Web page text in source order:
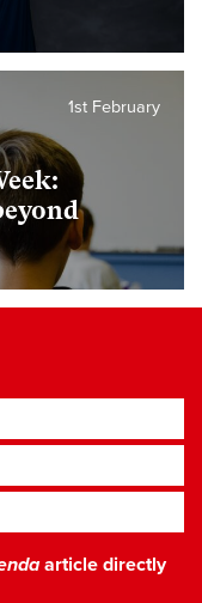
1st February
article directly